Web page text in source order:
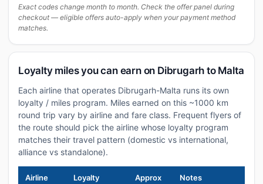
Exact codes change month to month. Check the offer panel during
checkout — eligible offers auto-apply when your payment method
matches.
Loyalty miles you can earn on Dibrugarh to Malta
Each airline that operates Dibrugarh-Malta runs its own
loyalty / miles program. Miles earned on this ~1000 km
round trip vary by airline and fare class. Frequent flyers of
the route should pick the airline whose loyalty program
matches their travel pattern (domestic vs international,
alliance vs standalone).
Airline
Loyalty
Approx
Notes